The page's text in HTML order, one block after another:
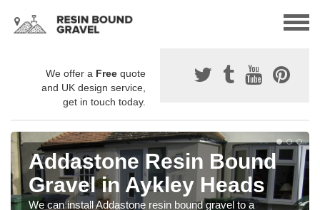
We offer a Free quote
and UK design service,
get in touch today.
Addastone Resin Bound
Gravel in Aykley Heads
We can install Addastone resin bound gravel to a